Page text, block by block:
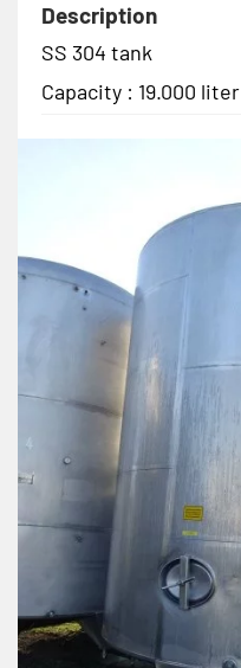
Description
SS 304 tank
Capacity : 19.000 liter